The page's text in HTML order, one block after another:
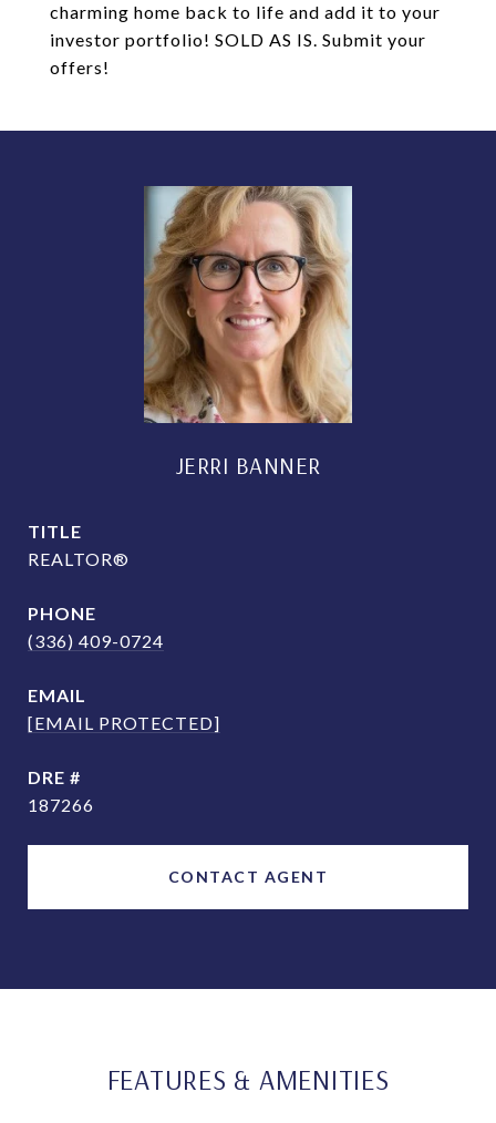
charming home back to life and add it to your
investor portfolio! SOLD AS IS. Submit your
offers!
JERRI BANNER
TITLE
REALTOR®
PHONE
(336) 409-0724
EMAIL
[EMAIL PROTECTED]
DRE #
187266
CONTACT AGENT
FEATURES & AMENITIES